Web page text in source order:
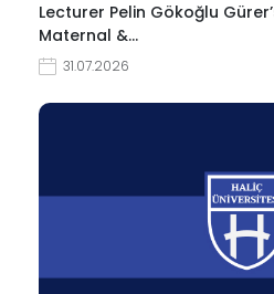
Lecturer Pelin Gökoğlu
Maternal &…
31.07.2026